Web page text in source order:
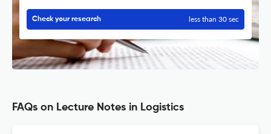
Check your research less than 30 sec
FAQs on Lecture Notes in Logistics